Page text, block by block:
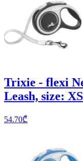
Trixie - flexi
Leash, size: XS
54.70₾